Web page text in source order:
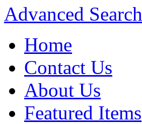
Advanced Search
Home
Contact Us
About Us
Featured Items